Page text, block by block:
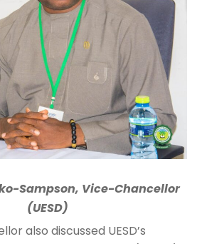
Sampson, Vice-Chancellor
(UESD)
also discussed UESD’s